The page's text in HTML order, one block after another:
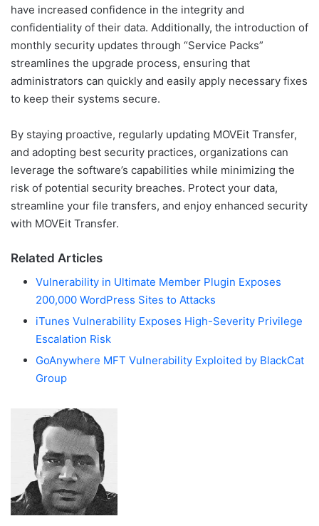
have increased confidence in the integrity and
confidentiality of their data. Additionally, the introduction of
monthly security updates through “Service Packs”
streamlines the upgrade process, ensuring that
administrators can quickly and easily apply necessary fixes
to keep their systems secure.
By staying proactive, regularly updating MOVEit Transfer,
and adopting best security practices, organizations can
leverage the software’s capabilities while minimizing the
risk of potential security breaches. Protect your data,
streamline your file transfers, and enjoy enhanced security
with MOVEit Transfer.
Related Articles
Vulnerability in Ultimate Member Plugin Exposes
200,000 WordPress Sites to Attacks
iTunes Vulnerability Exposes High-Severity Privilege
Escalation Risk
GoAnywhere MFT Vulnerability Exploited by BlackCat
Group